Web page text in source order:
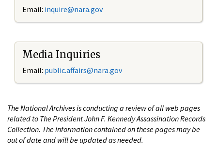
Email: inquire@nara.gov
Media Inquiries
Email: public.affairs@nara.gov
The National Archives is conducting a review of all web pages
related to The President John F. Kennedy Assassination Records
Collection. The information contained on these pages may be
out of date and will be updated as needed.